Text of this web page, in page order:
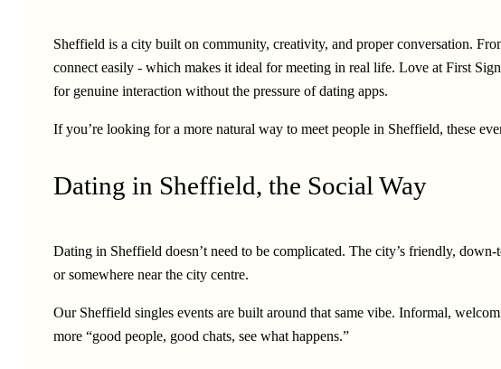
Sheffield is a city built on community, creativity, and proper conversation.
connect easily - which makes it ideal for meeting in real life. Love at First
for genuine interaction without the pressure of dating apps.
If you’re looking for a more natural way to meet people in Sheffield, these
Dating in Sheffield, the Social Way
Dating in Sheffield doesn’t need to be complicated. The city’s friendly,
or somewhere near the city centre.
Our Sheffield singles events are built around that same vibe. Informal,
more “good people, good chats, see what happens.”